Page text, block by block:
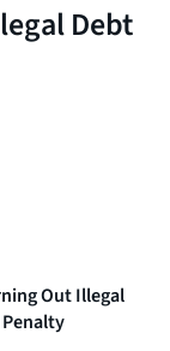
Debt
Out Illegal